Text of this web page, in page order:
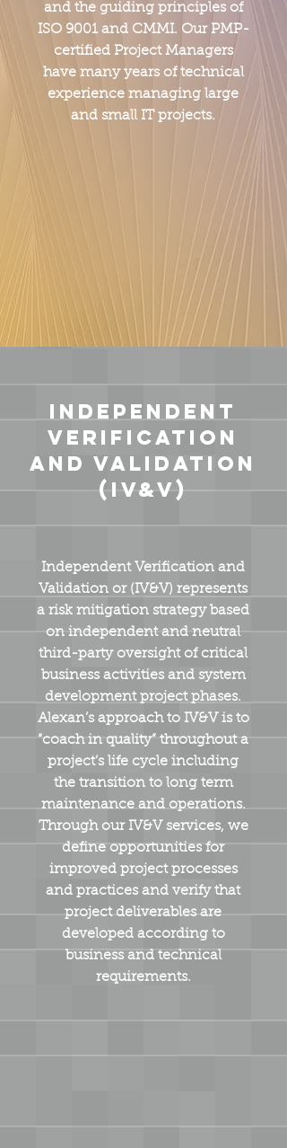
and the guiding principles of
ISO 9001 and CMMI. Our PMP-
certified Project Managers
have many years of technical
experience managing large
and small IT projects.
Independent
Verification
and Validation
(IV&V)
Independent Verification and
Validation or (IV&V) represents
a risk mitigation strategy based
on independent and neutral
third-party oversight of critical
business activities and system
development project phases.
Alexan’s approach to IV&V is to
“coach in quality” throughout a
project’s life cycle including
the transition to long term
maintenance and operations.
Through our IV&V services, we
define opportunities for
improved project processes
and practices and verify that
project deliverables are
developed according to
business and technical
requirements.